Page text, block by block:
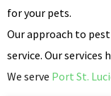
for your pets.
Our approach to
service. Our services
We serve Port St.